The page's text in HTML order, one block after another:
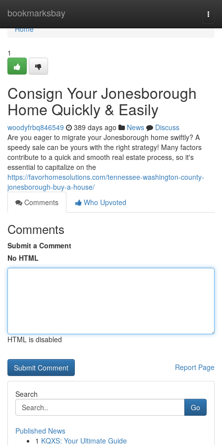
bookmarksbay
Home
Home
1
Consign Your Jonesborough
Home Quickly & Easily
woodyfrbq846549 389 days ago News
Discuss
Are you eager to migrate your Jonesborough home swiftly? A
speedy sale can be yours with the right strategy! Many factors
contribute to a quick and smooth real estate process, so it's
essential to capitalize on the
https://favorhomesolutions.com/tennessee-washington-county-
jonesborough-buy-a-house/
Comments
Who Upvoted
Comments
Submit a Comment
No HTML
HTML is disabled
Report Page
Search
Go
Published News
1 KQXS: Your Ultimate Guide